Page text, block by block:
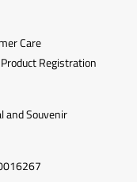
Care
Registration
and Souvenir